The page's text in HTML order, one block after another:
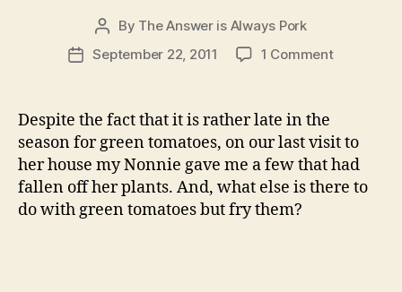
Post
By The Answer is Always Pork
PostSeptember 22, 2011 1 Commenton
Despite the fact that it is rather late in the
season for green tomatoes, on our last visit to
her house my Nonnie gave me a few that had
fallen off her plants. And, what else is there to
do with green tomatoes but fry them?